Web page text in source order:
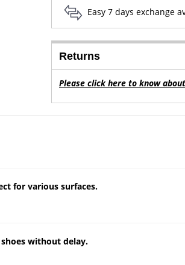
Easy 7 days exchange
Returns
Please click here to know
for various surfaces.
without delay.